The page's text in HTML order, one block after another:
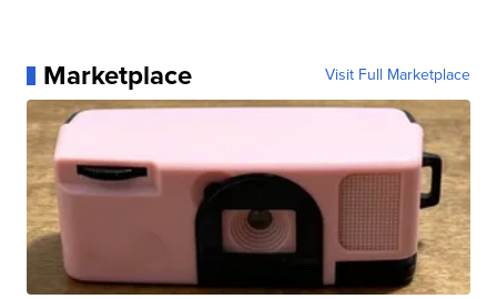
Marketplace Visit Full Marketplace